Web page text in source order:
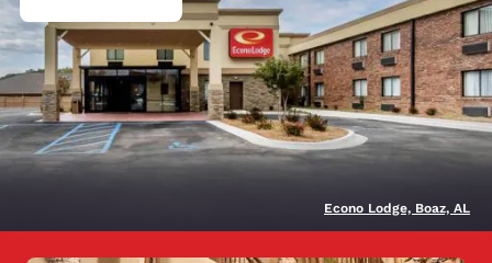
Econo Lodge, Boaz, AL